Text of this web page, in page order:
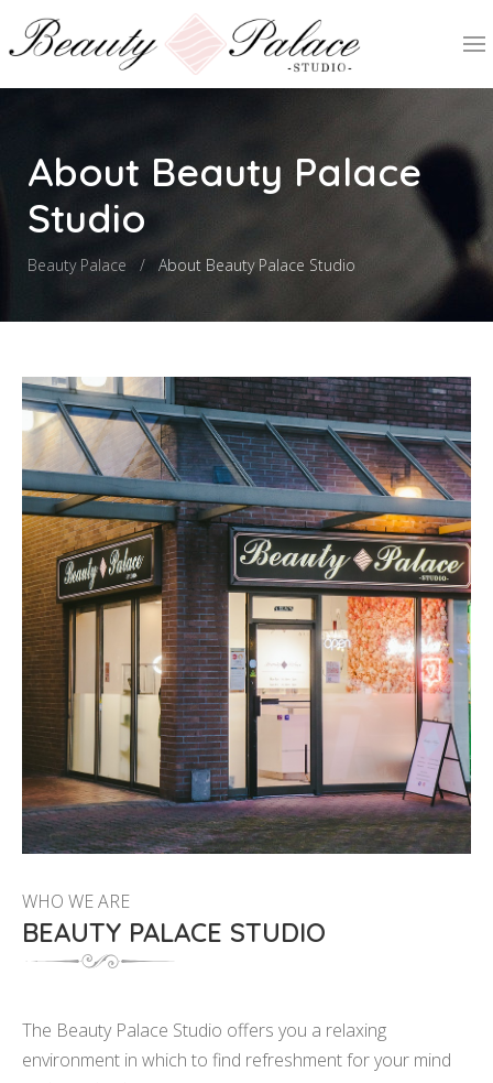
About Beauty Palace
Studio
Beauty Palace About Beauty Palace Studio
WHO WE ARE
BEAUTY PALACE STUDIO
The Beauty Palace Studio offers you a relaxing
environment in which to find refreshment for your mind